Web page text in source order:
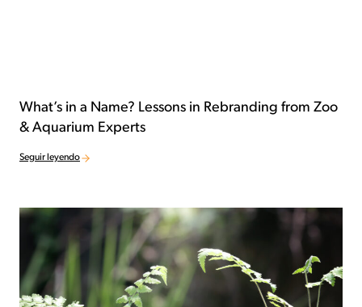
What’s in a Name? Lessons in Rebranding from Zoo
& Aquarium Experts
Seguir leyendo